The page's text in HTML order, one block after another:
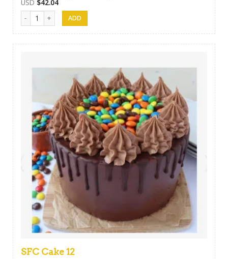
USD $42.04
SFC Cake 11 quantity
SFC Cake 12